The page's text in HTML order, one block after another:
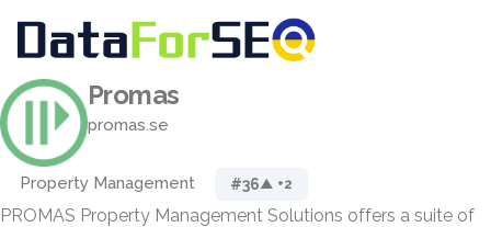
Promas
promas.se
Property Management #36▲ +2
PROMAS Property Management Solutions offers a suite of